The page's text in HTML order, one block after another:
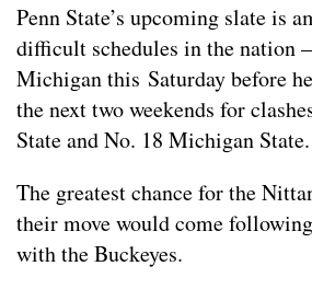
Penn State’s upcoming slate is
difficult schedules in the nation
Michigan this Saturday before
the next two weekends for
State and No. 18 Michigan State.
The greatest chance for the
their move would come
with the Buckeyes.